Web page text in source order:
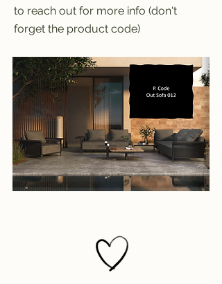
to reach out for more info (don't
forget the product code)